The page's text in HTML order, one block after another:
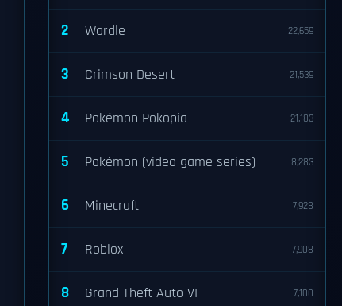
2 Wordle 22,659
3 Crimson Desert 21,539
4 Pokémon Pokopia 21,183
5 Pokémon (video game series) 8,283
6 Minecraft 7,928
7 Roblox 7,908
8 Grand Theft Auto VI 7,100